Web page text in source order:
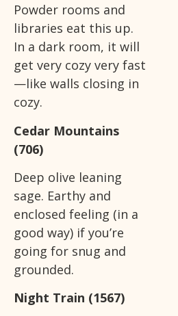
Powder rooms and
libraries eat this up.
In a dark room, it will
get very cozy very fast
—like walls closing in
cozy.
Cedar Mountains
(706)
Deep olive leaning
sage. Earthy and
enclosed feeling (in a
good way) if you’re
going for snug and
grounded.
Night Train (1567)